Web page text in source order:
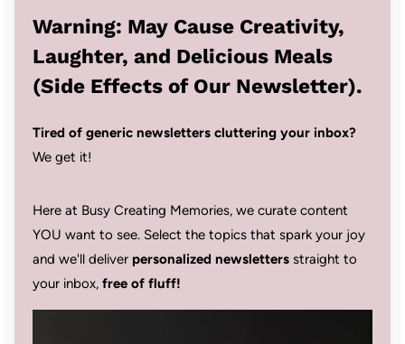
Warning: May Cause Creativity,
Laughter, and Delicious Meals
(Side Effects of Our Newsletter).
Tired of generic newsletters cluttering your inbox?
We get it!
Here at Busy Creating Memories, we curate content
YOU want to see. Select the topics that spark your joy
and we'll deliver personalized newslettersstraight to
your inbox, free of fluff!